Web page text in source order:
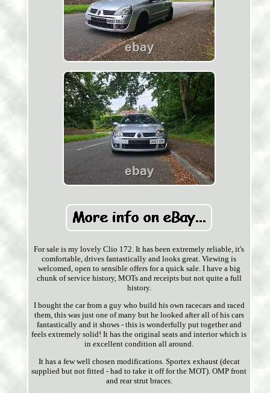
For sale is my lovely Clio 172. It has been extremely reliable, it's
comfortable, drives fantastically and looks great. Viewing is
welcomed, open to sensible offers for a quick sale. I have a big
chunk of service history, MOTs and receipts but not quite a full
history.
I bought the car from a guy who build his own racecars and raced
them, this was just one of many but he looked after all of his cars
fantastically and it shows - this is wonderfully put together and
feels extremely solid! It has the original seats and interior which is
in excellent condition all around.
It has a few well chosen modifications. Sportex exhaust (decat
supplied but not fitted - had to take it off for the MOT). OMP front
and rear strut braces.